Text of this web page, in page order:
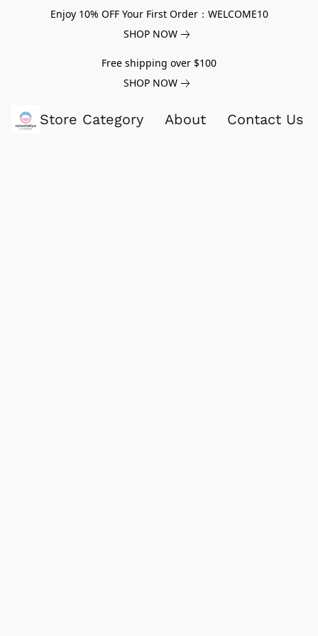
Enjoy 10% OFF Your First Order：WELCOME10
SHOP NOW
Free shipping over $100
SHOP NOW
Store Category About Contact Us